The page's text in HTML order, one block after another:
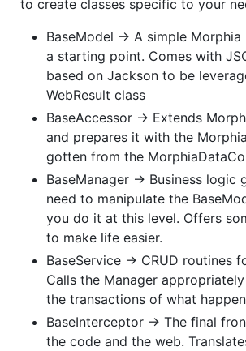
to create classes specific to your
BaseModel -> A simple
a starting point. Comes with
based on Jackson to be
WebResult class
BaseAccessor -> Extends
and prepares it with the
gotten from the
BaseManager -> Business logic
need to manipulate the
you do it at this level. Offers
to make life easier.
BaseService -> CRUD routines
Calls the Manager
the transactions of what
BaseInterceptor -> The final
the code and the web.